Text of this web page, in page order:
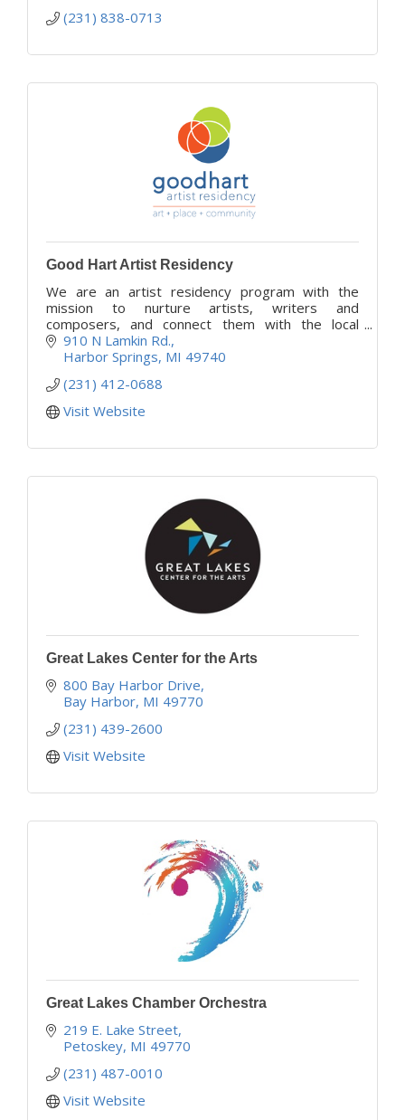
(231) 838-0713
Good Hart Artist Residency
We are an artist residency program with the
mission to nurture artists, writers and
composers, and connect them with the local
community in enriching experiences that
empower people through the arts.
910 N Lamkin Rd.
Harbor Springs MI 49740
(231) 412-0688
Visit Website
Great Lakes Center for the Arts
800 Bay Harbor Drive
Bay Harbor MI 49770
(231) 439-2600
Visit Website
Great Lakes Chamber Orchestra
219 E. Lake Street
Petoskey MI 49770
(231) 487-0010
Visit Website